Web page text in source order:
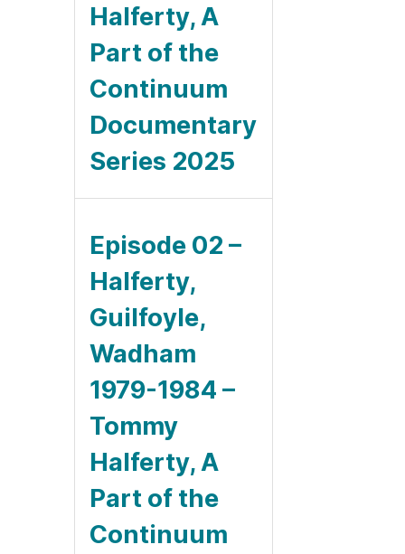
Halferty, A
Part of the
Continuum
Documentary
Series 2025
Episode 02 –
Halferty,
Guilfoyle,
Wadham
1979-1984 –
Tommy
Halferty, A
Part of the
Continuum